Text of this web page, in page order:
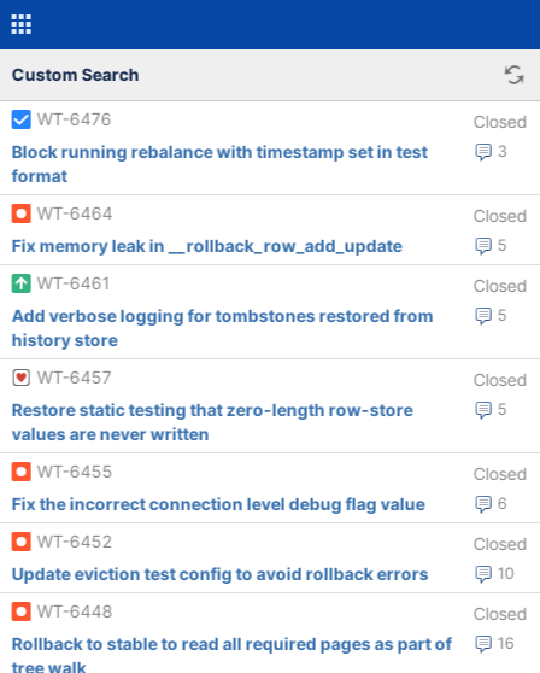
Custom Search
WT-6476 Closed
3
Block running rebalance with timestamp set in test
format
WT-6464
Closed
5
Fix memory leak in __rollback_row_add_update
WT-6461
Closed
5
Add verbose logging for tombstones restored from
history store
WT-6457
Closed
5
Restore static testing that zero-length row-store
values are never written
WT-6455
Closed
6
Fix the incorrect connection level debug flag value
WT-6452
Closed
10
Update eviction test config to avoid rollback errors
WT-6448
Closed
16
Rollback to stable to read all required pages as part of
tree walk